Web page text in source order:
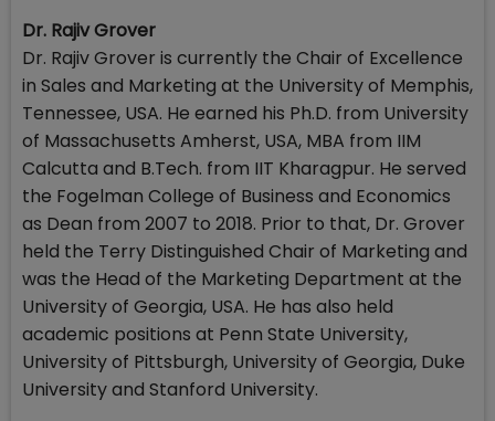
Dr. Rajiv Grover
Dr. Rajiv Grover is currently the Chair of Excellence
in Sales and Marketing at the University of Memphis,
Tennessee, USA. He earned his Ph.D. from University
of Massachusetts Amherst, USA, MBA from IIM
Calcutta and B.Tech. from IIT Kharagpur. He served
the Fogelman College of Business and Economics
as Dean from 2007 to 2018. Prior to that, Dr. Grover
held the Terry Distinguished Chair of Marketing and
was the Head of the Marketing Department at the
University of Georgia, USA. He has also held
academic positions at Penn State University,
University of Pittsburgh, University of Georgia, Duke
University and Stanford University.